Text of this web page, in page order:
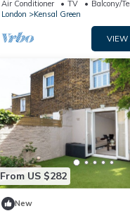
Air Conditioner TV
Balcony/
London
Kensal Green
VIEW
From US $282
New